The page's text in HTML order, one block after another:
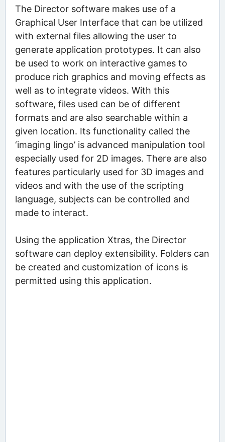
The Director software makes use of a
Graphical User Interface that can be utilized
with external files allowing the user to
generate application prototypes. It can also
be used to work on interactive games to
produce rich graphics and moving effects as
well as to integrate videos. With this
software, files used can be of different
formats and are also searchable within a
given location. Its functionality called the
‘imaging lingo’ is advanced manipulation tool
especially used for 2D images. There are also
features particularly used for 3D images and
videos and with the use of the scripting
language, subjects can be controlled and
made to interact.
Using the application Xtras, the Director
software can deploy extensibility. Folders can
be created and customization of icons is
permitted using this application.